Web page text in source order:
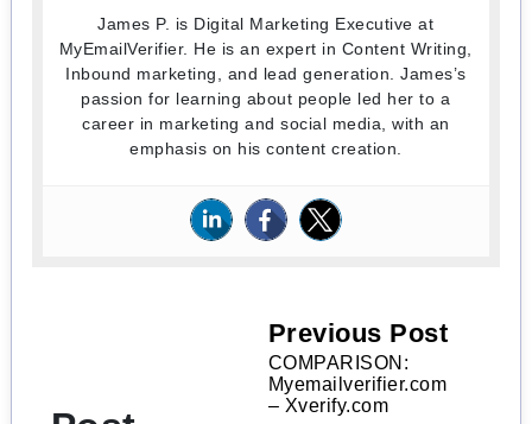
James P. is Digital Marketing Executive at
MyEmailVerifier. He is an expert in Content Writing,
Inbound marketing, and lead generation. James’s
passion for learning about people led her to a
career in marketing and social media, with an
emphasis on his content creation.
Previous Post
COMPARISON:
Myemailverifier.com
– Xverify.com